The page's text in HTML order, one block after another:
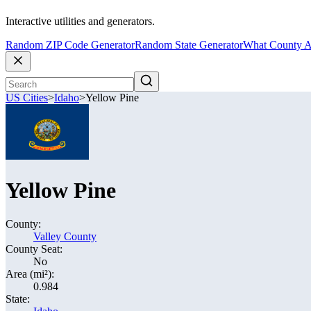
Interactive utilities and generators.
Random ZIP Code GeneratorRandom State GeneratorWhat County
US Cities>Idaho>Yellow Pine
Yellow Pine
County:
Valley County
County Seat:
No
Area (mi²):
0.984
State: